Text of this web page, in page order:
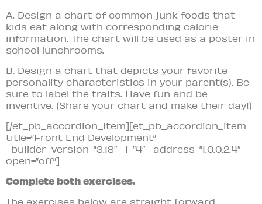
A. Design a chart of common junk foods that
kids eat along with corresponding calorie
information. The chart will be used as a poster in
school lunchrooms.
B. Design a chart that depicts your favorite
personality characteristics in your parent(s). Be
sure to label the traits. Have fun and be
inventive. (Share your chart and make their day!)
[/et_pb_accordion_item][et_pb_accordion_item
title=”Front End Development”
_builder_version=”3.18″ _i=”4″ _address=”1.0.0.2.4″
open=”off”]
Complete both exercises.
The exercises below are straight forward